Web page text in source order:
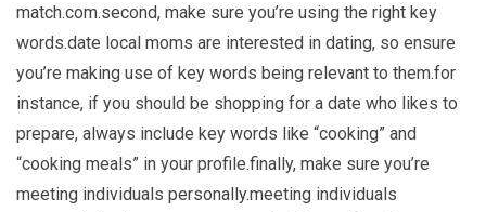
match.com.second, make sure you’re using the right key
words.date local moms are interested in dating, so ensure
you’re making use of key words being relevant to them.for
instance, if you should be shopping for a date who likes to
prepare, always include key words like “cooking” and
“cooking meals” in your profile.finally, make sure you’re
meeting individuals personally.meeting individuals